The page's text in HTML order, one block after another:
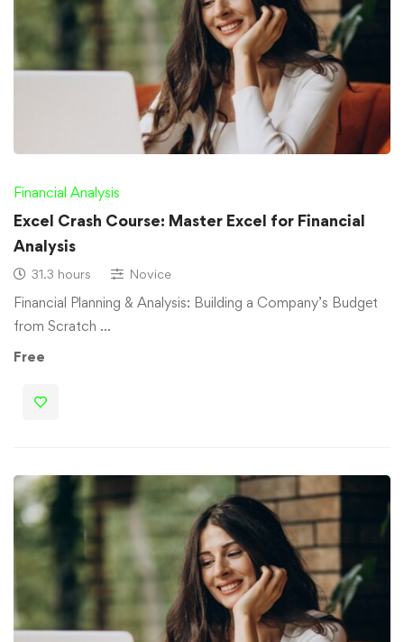
Financial Analysis
Excel Crash Course: Master Excel for Financial
Analysis
31.3 hours Novice
Financial Planning & Analysis: Building a Company’s Budget
from Scratch …
Free